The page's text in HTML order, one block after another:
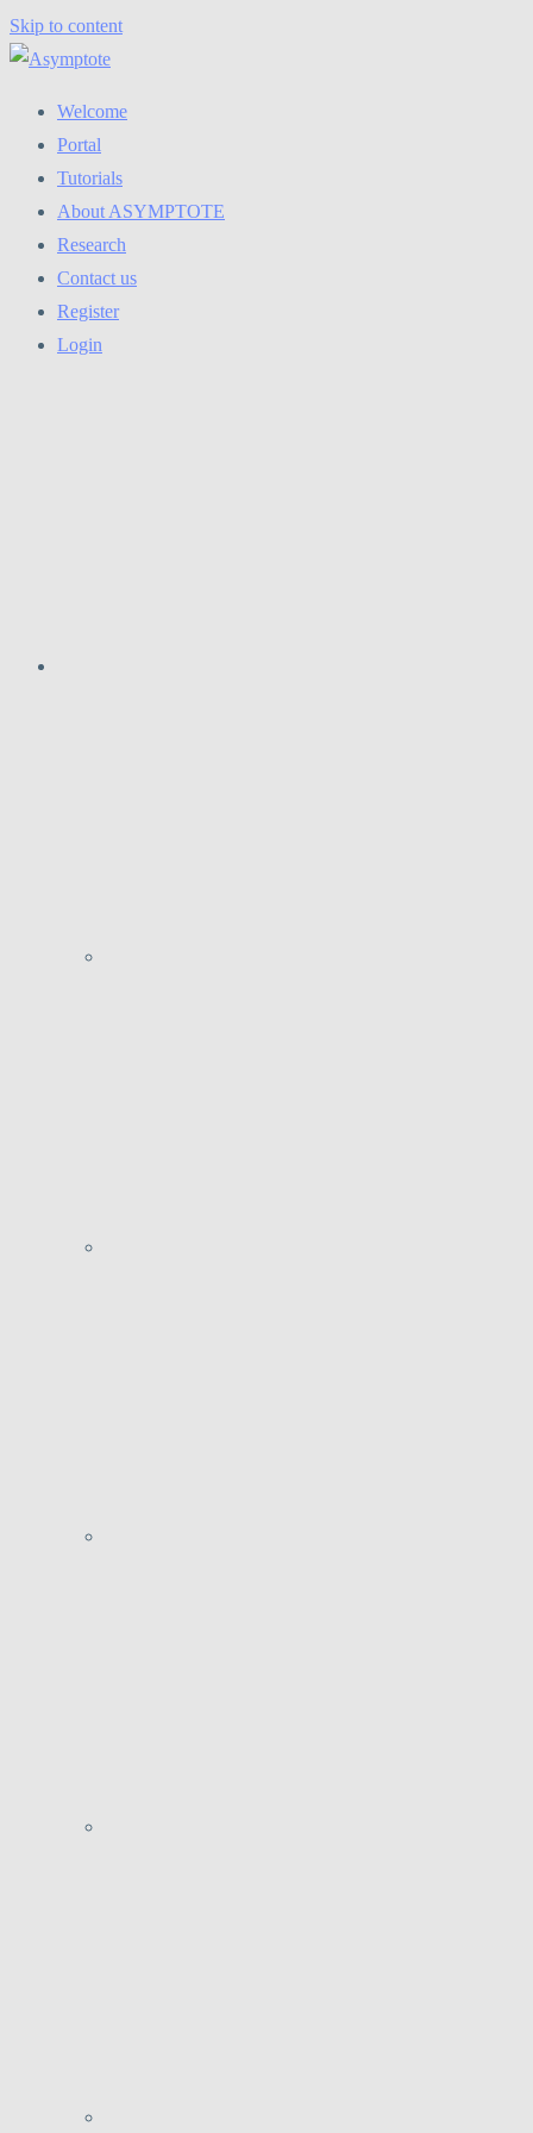
Skip to content
Welcome
Portal
Tutorials
About ASYMPTOTE
Research
Contact us
Register
Login